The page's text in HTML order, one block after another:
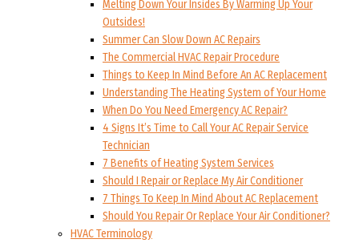
Melting Down Your Insides By Warming Up Your
Outsides!
Summer Can Slow Down AC Repairs
The Commercial HVAC Repair Procedure
Things to Keep In Mind Before An AC Replacement
Understanding The Heating System of Your Home
When Do You Need Emergency AC Repair?
4 Signs It’s Time to Call Your AC Repair Service
Technician
7 Benefits of Heating System Services
Should I Repair or Replace My Air Conditioner
7 Things To Keep In Mind About AC Replacement
Should You Repair Or Replace Your Air Conditioner?
HVAC Terminology